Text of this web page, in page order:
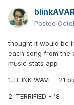
7. See You 8/10
8. Anthem Part 3
9. Bad News 7/10
10. Dance With
Posted
thought it would be
each song from the
music stats app
1. BLINK WAVE - 21
2. TERRIFIED - 18